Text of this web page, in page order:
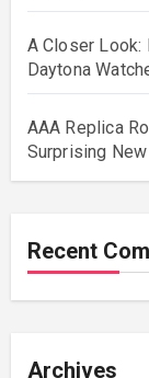
A Closer Look:
Daytona
AAA Replica
Surprising
Recent
Archives